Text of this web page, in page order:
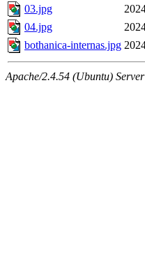
03.jpg
04.jpg
bothanica-internas.jpg
Apache/2.4.54 (Ubuntu)